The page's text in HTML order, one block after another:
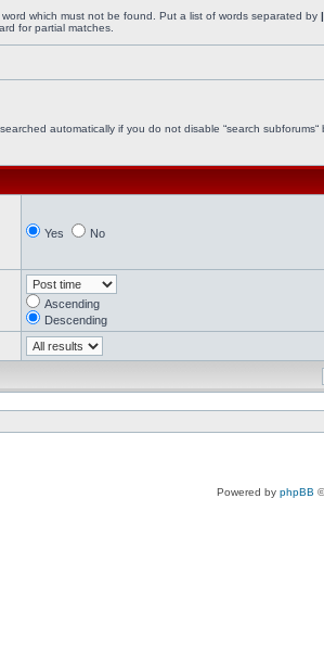
which must not be found. Put a list of words separated by |
for partial matches.
automatically if you do not disable “search subforums“
Yes No
Ascending
Descending
Powered by phpBB